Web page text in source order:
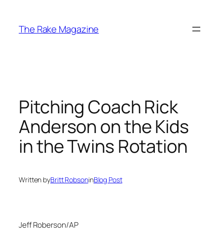
content
The Rake Magazine
Pitching Coach Rick
Anderson on the Kids
in the Twins Rotation
Written byBritt RobsoninBlog Post
Jeff Roberson/AP